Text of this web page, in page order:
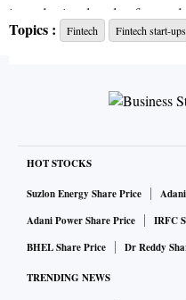
introducing legal
with the matter said,
A safe harbour provision
liabilities or penalties,
compliance requirements.
“There has to be a safe
have followed all the
of India (RBI),” said
payment system operator
Topics : Fintech Fintech start-ups
HOT STOCKS
Suzlon Energy Share Price
Adani Power Share Price
IRFC
BHEL Share Price
Dr Reddy
TRENDING NEWS